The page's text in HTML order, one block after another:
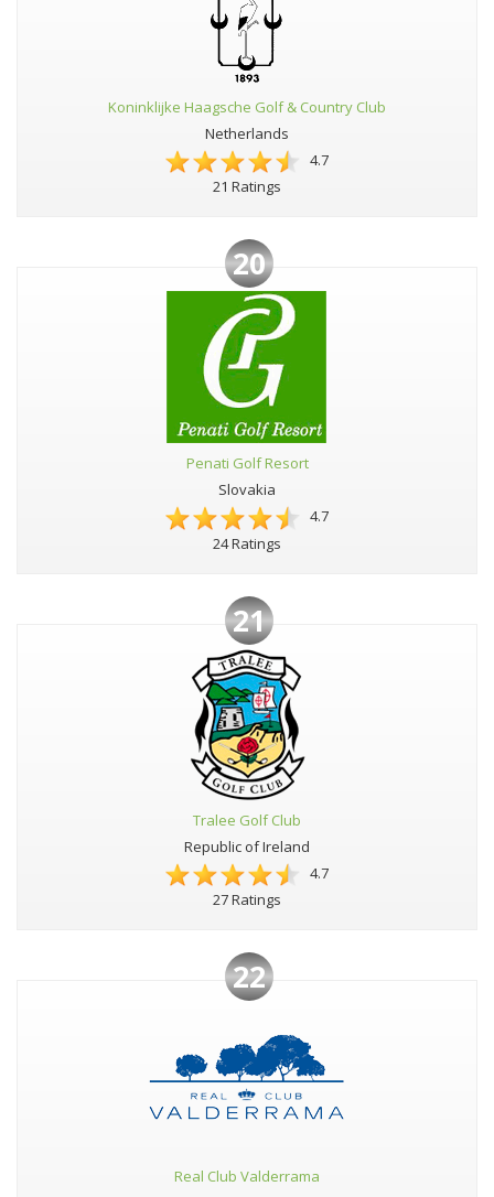
Koninklijke Haagsche Golf & Country Club
Netherlands
4.7
21 Ratings
20
Penati Golf Resort
Slovakia
4.7
24 Ratings
21
Tralee Golf Club
Republic of Ireland
4.7
27 Ratings
22
Real Club Valderrama